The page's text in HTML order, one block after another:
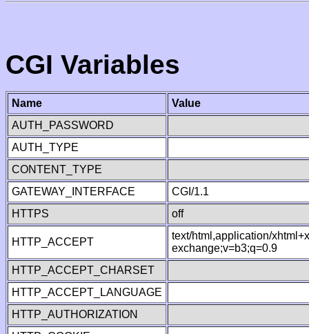
CGI Variables
Name
Value
AUTH_PASSWORD
AUTH_TYPE
CONTENT_TYPE
GATEWAY_INTERFACE
CGI/1.1
HTTPS
off
HTTP_ACCEPT
text/html,application/
exchange;v=b3;q=0.9
HTTP_ACCEPT_CHARSET
HTTP_ACCEPT_LANGUAGE
HTTP_AUTHORIZATION